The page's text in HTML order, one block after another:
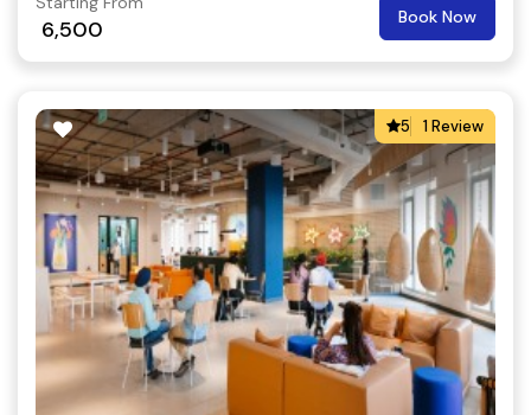
6,500 Book Now
5 1 Review